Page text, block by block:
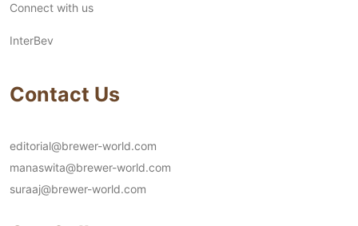
Connect with us
InterBev
Contact Us
editorial@brewer-world.com
manaswita@brewer-world.com
suraaj@brewer-world.com